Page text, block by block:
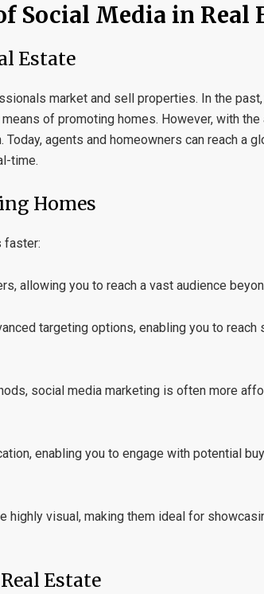
Social Media in Real
Estate
market and sell properties. In the
of promoting homes. However, with
agents and homeowners can reach a
time.
Homes
faster:
allowing you to reach a vast audience
targeting options, enabling you to
social media marketing is often more
enabling you to engage with potential
highly visual, making them ideal for
Estate